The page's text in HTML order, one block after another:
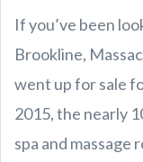
If you’ve been
Brookline,
went up for sale
2015, the nearly
spa and massage